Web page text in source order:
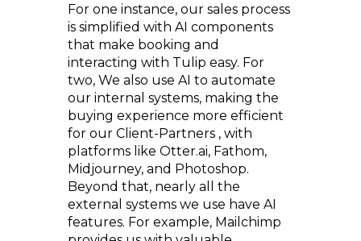
For one instance, our sales process
is simplified with AI components
that make booking and
interacting with Tulip easy. For
two, We also use AI to automate
our internal systems, making the
buying experience more efficient
for our Client-Partners , with
platforms like Otter.ai, Fathom,
Midjourney, and Photoshop.
Beyond that, nearly all the
external systems we use have AI
features. For example, Mailchimp